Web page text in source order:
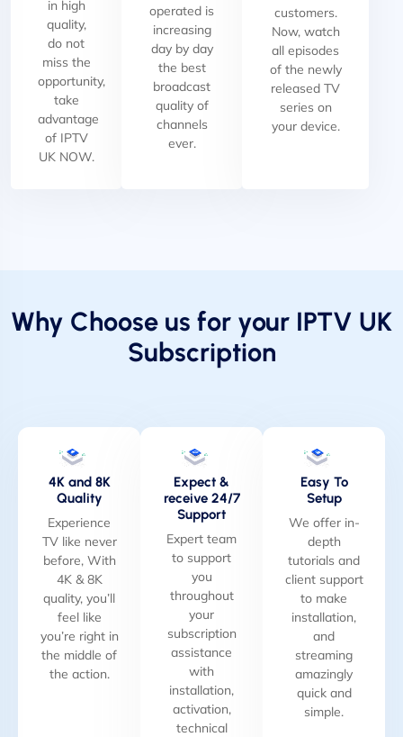
in high
quality,
do not
miss the
opportunity,
take
advantage
of IPTV
UK NOW.
operated is
increasing
day by day
the best
broadcast
quality of
channels
ever.
customers.
Now, watch
all episodes
of the newly
released TV
series on
your device.
Why Choose us for your IPTV UK
Subscription
4K and 8K
Quality
Experience
TV like never
before, With
4K & 8K
quality, you’ll
feel like
you’re right in
the middle of
the action.
Expect &
receive 24/7
Support
Expert team
to support
you
throughout
your
subscription
assistance
with
installation,
activation,
technical
Easy To
Setup
We offer in-
depth
tutorials and
client support
to make
installation,
and
streaming
amazingly
quick and
simple.